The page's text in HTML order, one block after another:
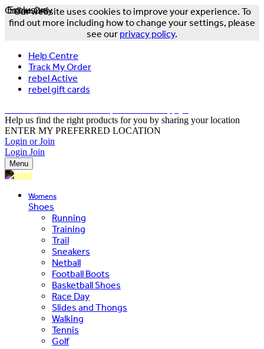
Our website uses cookies to improve your experience. To
find out more including how to change your settings, please
see our privacy policy.
Help Centre
Track My Order
rebel Active
rebel gift cards
Help us find the right products for you by sharing your location
ENTER MY PREFERRED LOCATION
Login or Join
Login Join
Menu
Womens
Shoes
Running
Training
Trail
Sneakers
Netball
Football Boots
Basketball Shoes
Race Day
Slides and Thongs
Walking
Tennis
Golf
Exclusive
Online Only